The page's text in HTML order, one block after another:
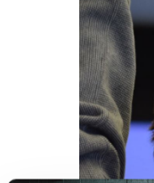
and